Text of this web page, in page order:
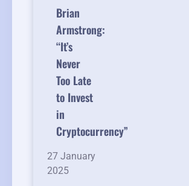
Brian
Armstrong:
“It’s
Never
Too Late
to Invest
in
Cryptocurrency”
27 January
2025